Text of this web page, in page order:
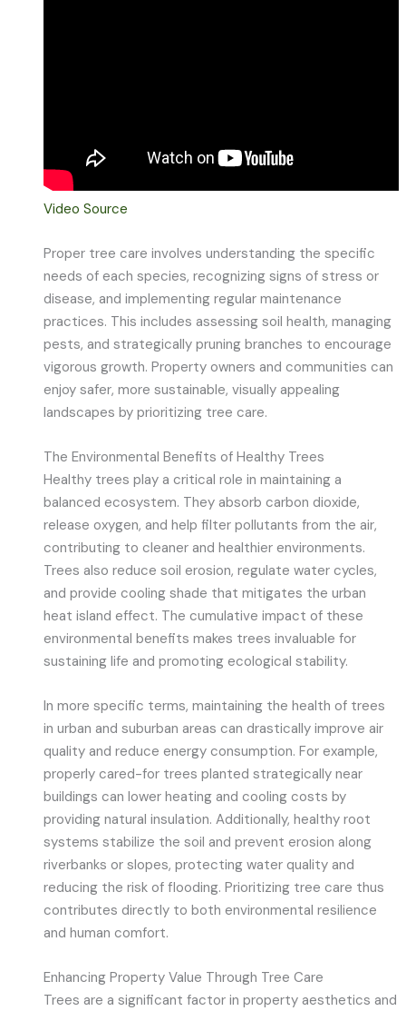
Video Source
Proper tree care involves understanding the specific
needs of each species, recognizing signs of stress or
disease, and implementing regular maintenance
practices. This includes assessing soil health, managing
pests, and strategically pruning branches to encourage
vigorous growth. Property owners and communities can
enjoy safer, more sustainable, visually appealing
landscapes by prioritizing tree care.
The Environmental Benefits of Healthy Trees
Healthy trees play a critical role in maintaining a
balanced ecosystem. They absorb carbon dioxide,
release oxygen, and help filter pollutants from the air,
contributing to cleaner and healthier environments.
Trees also reduce soil erosion, regulate water cycles,
and provide cooling shade that mitigates the urban
heat island effect. The cumulative impact of these
environmental benefits makes trees invaluable for
sustaining life and promoting ecological stability.
In more specific terms, maintaining the health of trees
in urban and suburban areas can drastically improve air
quality and reduce energy consumption. For example,
properly cared-for trees planted strategically near
buildings can lower heating and cooling costs by
providing natural insulation. Additionally, healthy root
systems stabilize the soil and prevent erosion along
riverbanks or slopes, protecting water quality and
reducing the risk of flooding. Prioritizing tree care thus
contributes directly to both environmental resilience
and human comfort.
Enhancing Property Value Through Tree Care
Trees are a significant factor in property aesthetics and